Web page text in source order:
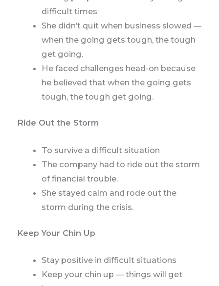
difficult times
She didn’t quit when business slowed —
when the going gets tough, the tough
get going.
He faced challenges head-on because
he believed that when the going gets
tough, the tough get going.
Ride Out the Storm
To survive a difficult situation
The company had to ride out the storm
of financial trouble.
She stayed calm and rode out the
storm during the crisis.
Keep Your Chin Up
Stay positive in difficult situations
Keep your chin up — things will get